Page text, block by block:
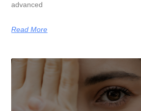
advanced
Read More